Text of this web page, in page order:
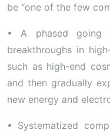
be “one of the few
• A phased going
breakthroughs in
such as high-end
and then gradually
new energy and
• Systematized